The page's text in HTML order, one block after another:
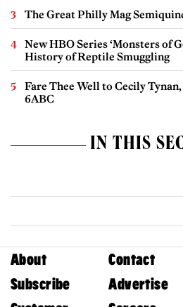
The Great Philly Mag
New HBO Series ‘Monsters of
History of Reptile Smuggling
Fare Thee Well to Cecily
6ABC
IN THIS
About Contact
Subscribe
Advertise